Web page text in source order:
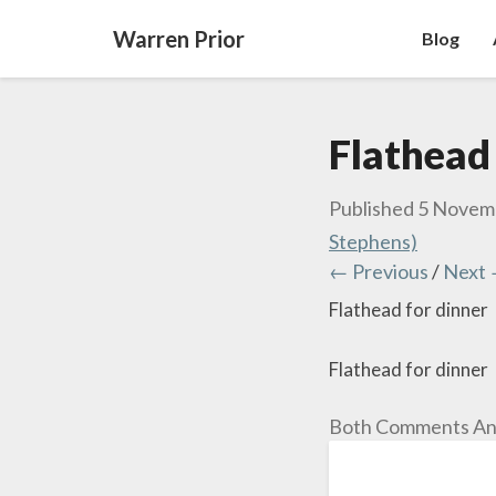
Warren Prior Blog
Published 5
Stephens)
← Previous/ Next
Flathead for dinner
Flathead for dinner
Both Comments